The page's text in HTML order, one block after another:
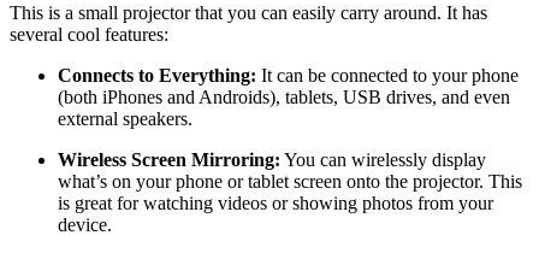
This is a small projector that you can easily carry around. It has
several cool features:
Connects to Everything: It can be connected to your phone
(both iPhones and Androids), tablets, USB drives, and even
external speakers.
Wireless Screen Mirroring: You can wirelessly display
what’s on your phone or tablet screen onto the projector. This
is great for watching videos or showing photos from your
device.